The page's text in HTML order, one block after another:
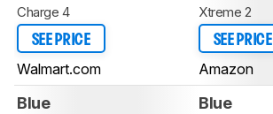
Charge 4
SEE PRICE
Walmart.com
Xtreme 2
SEE PRICE
Amazon
Blue Blue